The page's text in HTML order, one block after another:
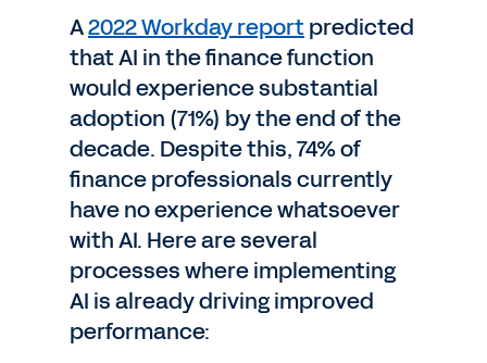
A2022 Workday reportpredicted
that AI in the finance function
would experience substantial
adoption (71%) by the end of the
decade. Despite this, 74% of
finance professionals currently
have no experience whatsoever
with AI. Here are several
processes where implementing
AI is already driving improved
performance: